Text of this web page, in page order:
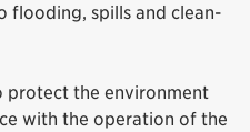
flooding, spills and clean-
protect the environment
with the operation of the